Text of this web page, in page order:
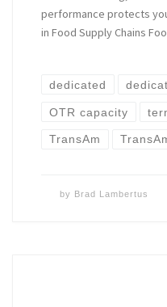
performance protects
in Food Supply Chains
dedicated
OTR capacity
TransAm
by Brad Lambertus